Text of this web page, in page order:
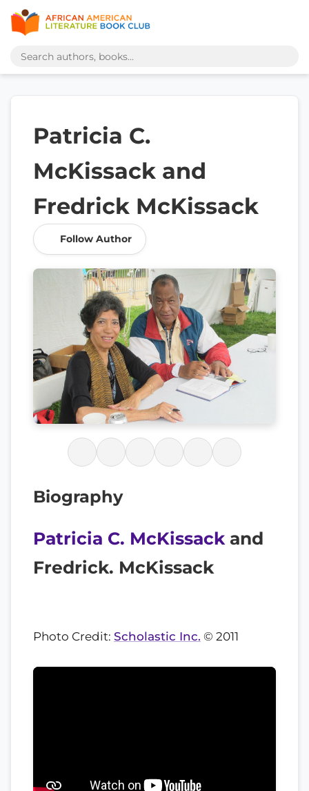
Patricia C.
McKissack and
Fredrick McKissack
Follow Author
Biography
Patricia C. McKissack and
Fredrick. McKissack
Photo Credit: Scholastic Inc. © 2011